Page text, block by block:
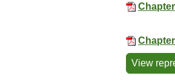
View